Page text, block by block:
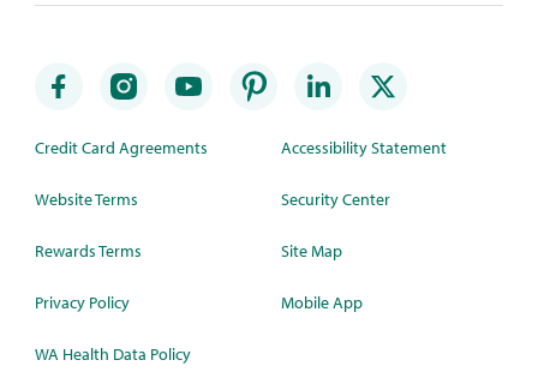
Credit Card Agreements
Website Terms
Rewards Terms
Privacy Policy
WA Health Data Policy
Accessibility Statement
Security Center
Site Map
Mobile App